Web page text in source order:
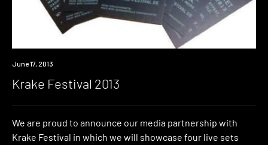
Event
June 17, 2013
Krake Festival 2013
We are proud to announce our media partnership with
Krake Festival in which we will showcase four live sets